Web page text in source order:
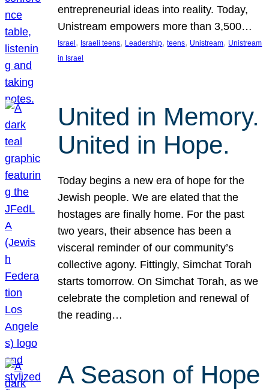
entrepreneurial ideas into reality. Today,
Unistream empowers more than 3,500…
Israel , Israeli teens, Leadership, teens, Unistream, Unistream
in Israel
United in Memory.
United in Hope.
Today begins a new era of hope for the
Jewish people. We are elated that the
hostages are finally home. For the past
two years, their absence has been a
visceral reminder of our community’s
collective agony. Fittingly, Simchat Torah
starts tomorrow. On Simchat Torah, as we
celebrate the completion and renewal of
the reading…
A Season of Hope